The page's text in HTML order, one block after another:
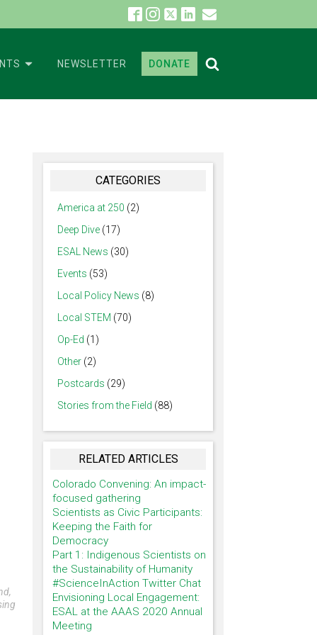
NEWSLETTER DONATE
CATEGORIES
America at 250 (2)
Deep Dive (17)
ESAL News (30)
Events (53)
Local Policy News (8)
Local STEM (70)
Op-Ed (1)
Other (2)
Postcards (29)
Stories from the Field (88)
RELATED ARTICLES
Colorado Convening: An impact-
focused gathering
Scientists as Civic Participants:
Keeping the Faith for
Democracy
Part 1: Indigenous Scientists on
the Sustainability of Humanity
#ScienceInAction Twitter Chat
Envisioning Local Engagement:
ESAL at the AAAS 2020 Annual
Meeting